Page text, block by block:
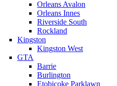
Orleans Avalon
Orleans Innes
Riverside South
Rockland
Kingston
Kingston West
GTA
Barrie
Burlington
Etobicoke Parklawn